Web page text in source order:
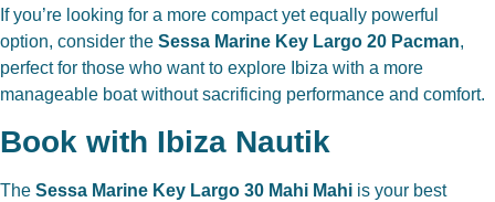
If you’re looking for a more compact yet equally powerful
option, consider the Sessa Marine Key Largo 20 Pacman,
perfect for those who want to explore Ibiza with a more
manageable boat without sacrificing performance and comfort.
Book with Ibiza Nautik
The Sessa Marine Key Largo 30 Mahi Mahi is your best